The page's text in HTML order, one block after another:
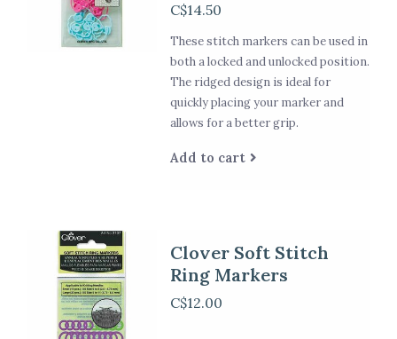
C$14.50
These stitch markers can be used in
both a locked and unlocked position.
The ridged design is ideal for
quickly placing your marker and
allows for a better grip.
Add to cart
Clover Soft Stitch
Ring Markers
C$12.00